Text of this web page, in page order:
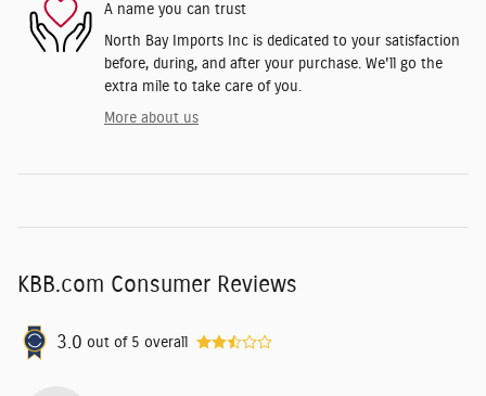
A name you can trust
North Bay Imports Inc is dedicated to your satisfaction
before, during, and after your purchase. We'll go the
extra mile to take care of you.
More about us
KBB.com Consumer Reviews
3.0 out of 5 overall